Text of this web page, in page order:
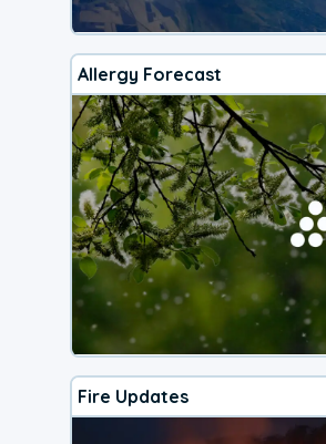
Allergy Forecast
Fire Updates